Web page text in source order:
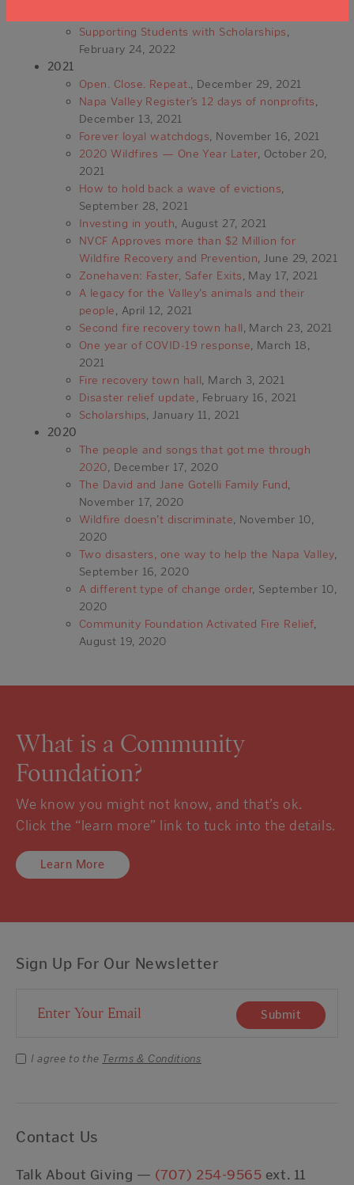
Supporting Students with Scholarships,
February 24, 2022
2021
Open. Close. Repeat., December 29, 2021
Napa Valley Register’s 12 days of nonprofits,
December 13, 2021
Forever loyal watchdogs, November 16, 2021
2020 Wildfires — One Year Later, October 20,
2021
How to hold back a wave of evictions,
September 28, 2021
Investing in youth, August 27, 2021
NVCF Approves more than $2 Million for
Wildfire Recovery and Prevention, June 29, 2021
Zonehaven: Faster, Safer Exits, May 17, 2021
A legacy for the Valley’s animals and their
people, April 12, 2021
Second fire recovery town hall, March 23, 2021
One year of COVID-19 response, March 18,
2021
Fire recovery town hall, March 3, 2021
Disaster relief update, February 16, 2021
Scholarships, January 11, 2021
2020
The people and songs that got me through
2020, December 17, 2020
The David and Jane Gotelli Family Fund,
November 17, 2020
Wildfire doesn’t discriminate, November 10,
2020
Two disasters, one way to help the Napa Valley,
September 16, 2020
A different type of change order, September 10,
2020
Community Foundation Activated Fire Relief,
August 19, 2020
What is a Community
Foundation?
We know you might not know, and that’s ok.
Click the “learn more” link to tuck into the details.
Learn More
Sign Up For Our Newsletter
Email Address Submit
I agree to the Terms & Conditions
Contact Us
Talk About Giving — (707) 254-9565 ext. 11